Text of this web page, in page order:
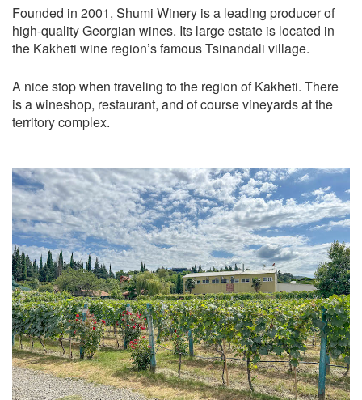
Founded in 2001, Shumi Winery is a leading producer of
high-quality Georgian wines. Its large estate is located in
the Kakheti wine region’s famous Tsinandali village.
A nice stop when traveling to the region of Kakheti. There
is a wineshop, restaurant, and of course vineyards at the
territory complex.